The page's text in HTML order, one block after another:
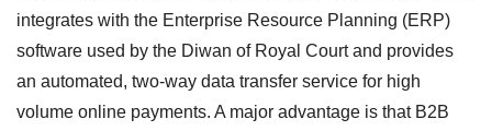
integrates with the Enterprise Resource Planning (ERP)
software used by the Diwan of Royal Court and provides
an automated, two-way data transfer service for high
volume online payments. A major advantage is that B2B